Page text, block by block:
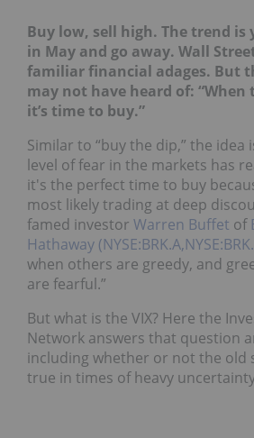
Buy low, sell high. The trend is
in May and go away. Wall
familiar financial adages. But
may not have heard of: “When
it’s time to buy.”
Similar to “buy the dip,” the idea
level of fear in the markets has
it's the perfect time to buy
most likely trading at deep
famed investor Warren Buffet of
Hathaway
when others are greedy, and
are fearful.”
But what is the VIX? Here the
Network answers that question
including whether or not the old
true in times of heavy